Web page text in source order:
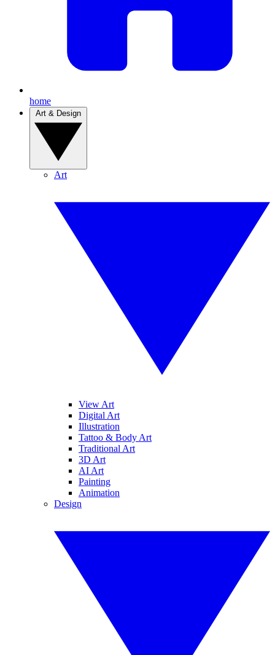
home
Art
View Art
Digital Art
Illustration
Tattoo & Body Art
Traditional Art
3D Art
AI Art
Painting
Animation
Design